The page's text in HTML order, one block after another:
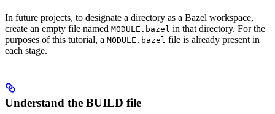
In future projects, to designate a directory as a Bazel workspace,
create an empty file named MODULE.bazel in that directory. For the
purposes of this tutorial, a MODULE.bazel file is already present in
each stage.
Understand the BUILD file